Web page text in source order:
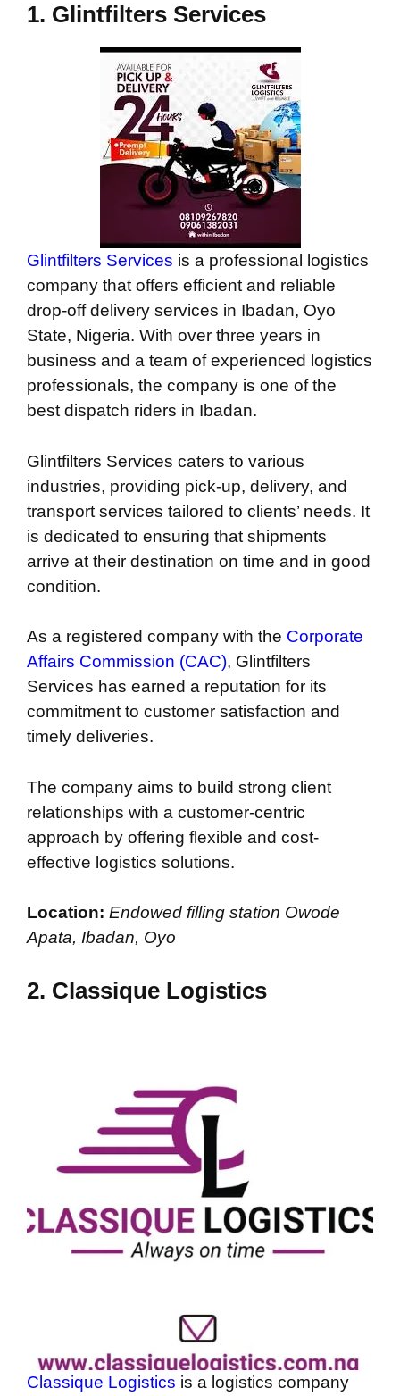
1. Glintfilters Services
Glintfilters Services is a professional logistics
company that offers efficient and reliable
drop-off delivery services in Ibadan, Oyo
State, Nigeria. With over three years in
business and a team of experienced logistics
professionals, the company is one of the
best dispatch riders in Ibadan.
Glintfilters Services caters to various
industries, providing pick-up, delivery, and
transport services tailored to clients’ needs. It
is dedicated to ensuring that shipments
arrive at their destination on time and in good
condition.
As a registered company with the Corporate
Affairs Commission (CAC), Glintfilters
Services has earned a reputation for its
commitment to customer satisfaction and
timely deliveries.
The company aims to build strong client
relationships with a customer-centric
approach by offering flexible and cost-
effective logistics solutions.
Location: Endowed filling station Owode
Apata, Ibadan, Oyo
2. Classique Logistics
Classique Logistics is a logistics company